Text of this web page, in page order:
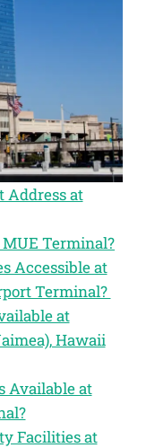
at
Terminal?
Accessible at
Terminal?
at
Hawaii
Available at
Facilities at